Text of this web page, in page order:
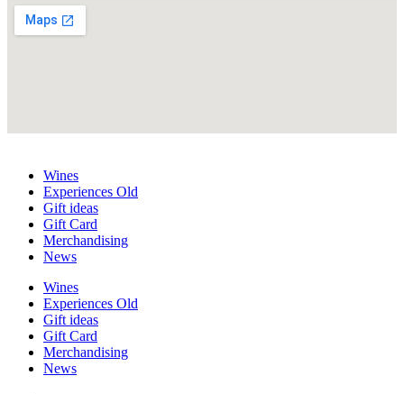
Wines
Experiences Old
Gift ideas
Gift Card
Merchandising
News
Wines
Experiences Old
Gift ideas
Gift Card
Merchandising
News